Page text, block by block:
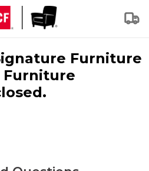
Furniture
Furniture